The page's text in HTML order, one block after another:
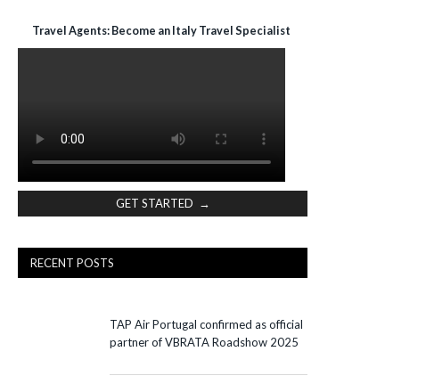
Travel Agents: Become an Italy Travel Specialist
GET STARTED →
RECENT POSTS
TAP Air Portugal confirmed as official
partner of VBRATA Roadshow 2025